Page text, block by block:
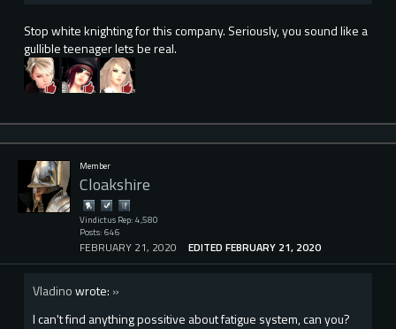
Stop white knighting for this company. Seriously, you sound like a
gullible teenager lets be real.
Member
Cloakshire
Vindictus Rep: 4,580
Posts: 646
FEBRUARY 21, 2020 EDITED FEBRUARY 21, 2020
Vladinowrote: »
I can't find anything possitive about fatigue system, can you?